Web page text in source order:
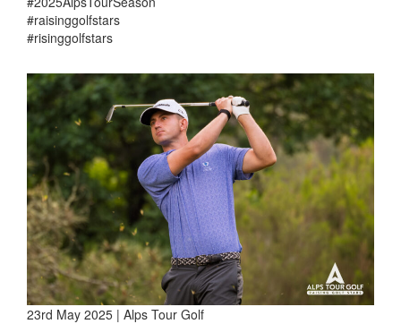
#raisinggolfstars
#risinggolfstars
23rd May 2025 | Alps Tour Golf